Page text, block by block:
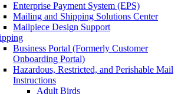
Enterprise Payment System (EPS)
Mailing and Shipping Solutions Center
Mailpiece Design Support
Business Portal (Formerly Customer
Onboarding Portal)
Hazardous, Restricted, and Perishable Mail
Instructions
Adult Birds